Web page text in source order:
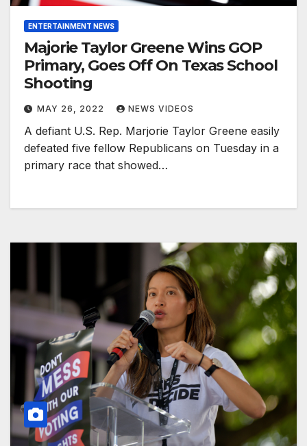
ENTERTAINMENT NEWS
Majorie Taylor Greene Wins GOP
Primary, Goes Off On Texas School
Shooting
MAY 26, 2022 NEWS VIDEOS
A defiant U.S. Rep. Marjorie Taylor Greene easily
defeated five fellow Republicans on Tuesday in a
primary race that showed…